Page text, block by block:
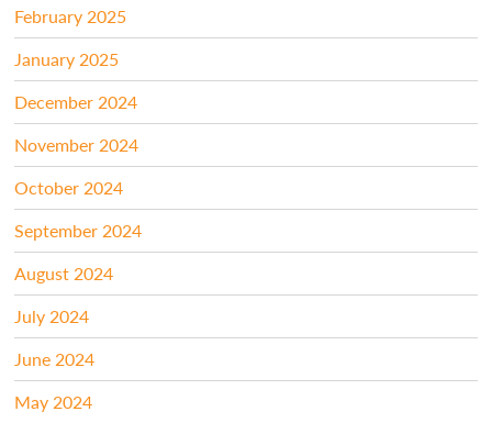
February 2025
January 2025
December 2024
November 2024
October 2024
September 2024
August 2024
July 2024
June 2024
May 2024